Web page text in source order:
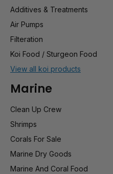
Additives & Treatments
Air Pumps
Filteration
Koi Food / Sturgeon Food
View all koi products
Marine
Clean Up Crew
Shrimps
Corals For Sale
Marine Dry Goods
Marine And Coral Food